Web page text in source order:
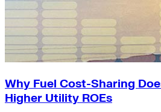
Why Fuel Cost-Sharing
Higher Utility ROEs